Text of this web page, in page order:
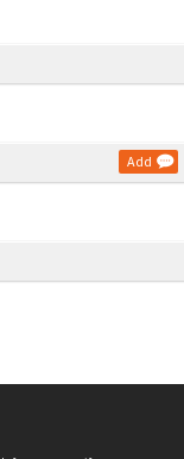
Add